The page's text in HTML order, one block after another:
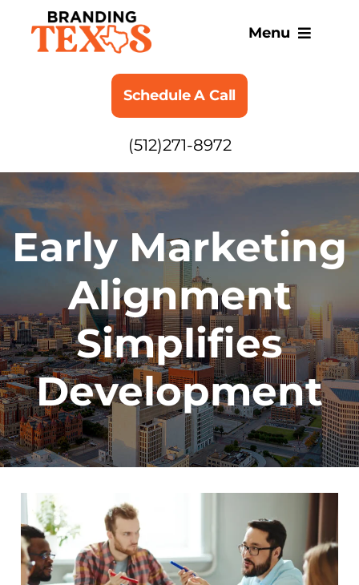
content
Menu
SERVICES
BLOG
Schedule A Call
(512)271-8972
Early Marketing
Alignment
Simplifies
Development